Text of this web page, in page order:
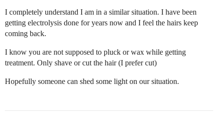
I completely understand I am in a similar situation. I have been
getting electrolysis done for years now and I feel the hairs keep
coming back.
I know you are not supposed to pluck or wax while getting
treatment. Only shave or cut the hair (I prefer cut)
Hopefully someone can shed some light on our situation.